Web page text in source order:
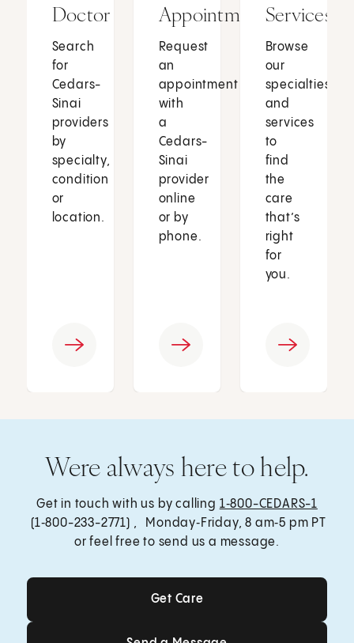
Doctor
Search
for
Cedars-
Sinai
providers
by
specialty,
condition
or
location.
Appointment
Request
an
appointment
with
a
Cedars-
Sinai
provider
online
or by
phone.
Services
Browse
our
specialties
and
services
to
find
the
care
that’s
right
for
you.
Were always here to help.
Get in touch with us by calling 1‑800-CEDARS-1
(1‑800-233-2771) , Monday‑Friday, 8 am‑5 pm PT
or feel free to send us a message.
Get Care
Get Care
Send a Message